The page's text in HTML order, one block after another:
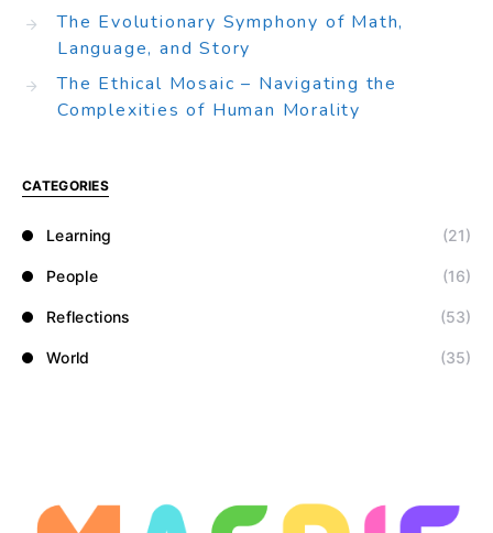
The Evolutionary Symphony of Math,
Language, and Story
The Ethical Mosaic – Navigating the
Complexities of Human Morality
CATEGORIES
Learning (21)
People (16)
Reflections (53)
World (35)